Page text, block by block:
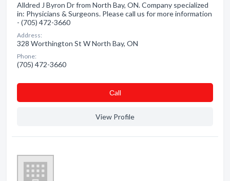
Alldred J Byron Dr from North Bay, ON. Company specialized
in: Physicians & Surgeons. Please call us for more information
- (705) 472-3660
Address:
328 Worthington St W North Bay, ON
Phone:
(705) 472-3660
Сall
View Profile